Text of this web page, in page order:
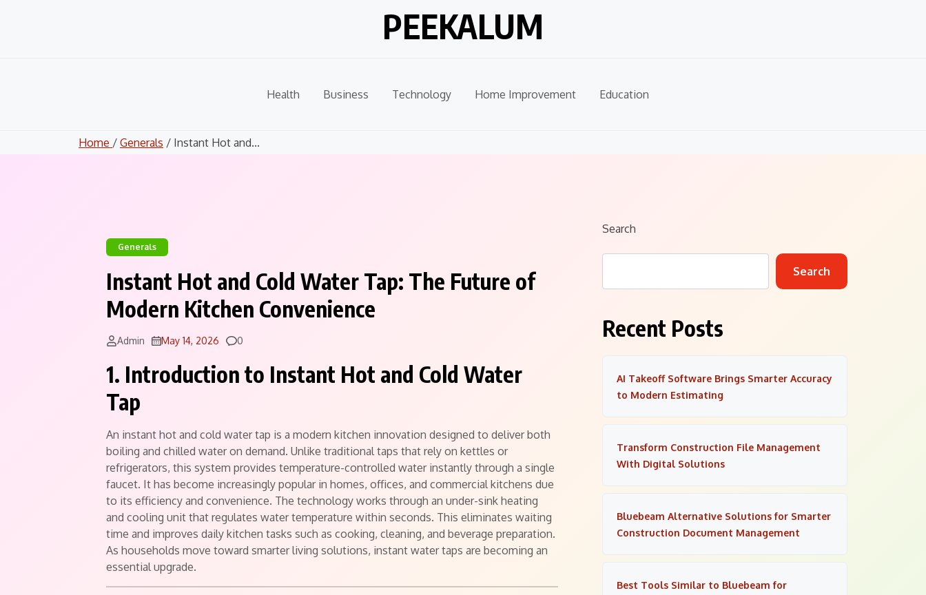
PEEKALUM
Health Business Technology Home Improvement Education
Home / Generals / Instant Hot and...
Generals
Instant Hot and Cold Water Tap: The Future of
Modern Kitchen Convenience
Admin May 14, 2026 Comments
0
1. Introduction to Instant Hot and Cold Water
Tap
An instant hot and cold water tap is a modern kitchen innovation designed to deliver both
boiling and chilled water on demand. Unlike traditional taps that rely on kettles or
refrigerators, this system provides temperature-controlled water instantly through a single
faucet. It has become increasingly popular in homes, offices, and commercial kitchens due
to its efficiency and convenience. The technology works through an under-sink heating
and cooling unit that regulates water temperature within seconds. This eliminates waiting
time and improves daily kitchen tasks such as cooking, cleaning, and beverage preparation.
As households move toward smarter living solutions, instant water taps are becoming an
essential upgrade.
Search
Search
Recent Posts
AI Takeoff Software Brings Smarter Accuracy
to Modern Estimating
Transform Construction File Management
With Digital Solutions
Bluebeam Alternative Solutions for Smarter
Construction Document Management
Best Tools Similar to Bluebeam for